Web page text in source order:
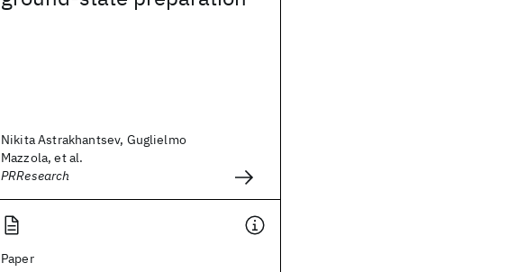
Nikita Astrakhantsev, Guglielmo
Mazzola, et al.
PRResearch
Paper